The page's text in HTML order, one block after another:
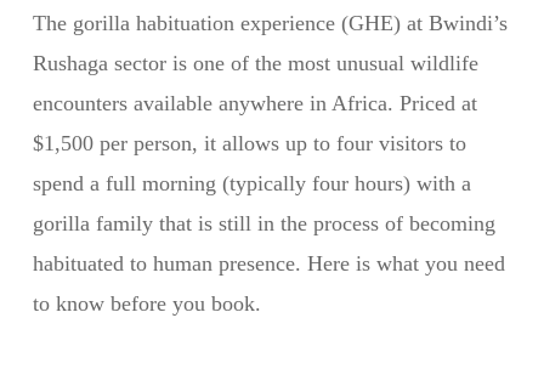
The gorilla habituation experience (GHE) at Bwindi’s
Rushaga sector is one of the most unusual wildlife
encounters available anywhere in Africa. Priced at
$1,500 per person, it allows up to four visitors to
spend a full morning (typically four hours) with a
gorilla family that is still in the process of becoming
habituated to human presence. Here is what you need
to know before you book.